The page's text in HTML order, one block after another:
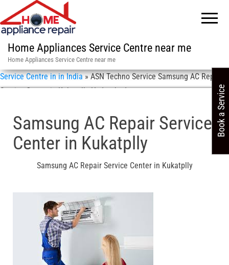
Home Appliances Service Centre near me
Home Appliances Service Centre near me
Service Centre in in India»ASN Techno Service Samsung AC Repair
Service Center in Kukatplly Hyderabad
Samsung AC Repair Service
Center in Kukatplly
Samsung AC Repair Service Center in Kukatplly
Book a Service